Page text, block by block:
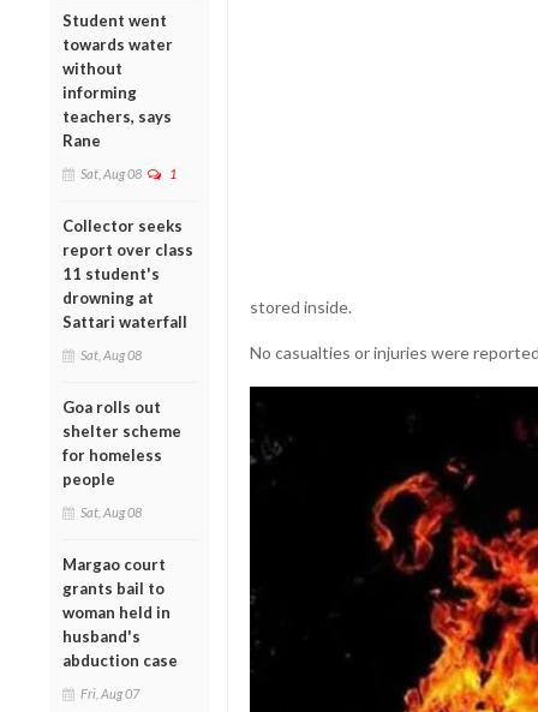
Student went
towards water
without
informing
teachers, says
Rane
Sat, Aug 08 1
Collector seeks
report over class
11 student's
drowning at
Sattari waterfall
Sat, Aug 08
Goa rolls out
shelter scheme
for homeless
people
Sat, Aug 08
Margao court
grants bail to
woman held in
husband's
abduction case
Fri, Aug 07
stored inside.
No casualties or injuries were